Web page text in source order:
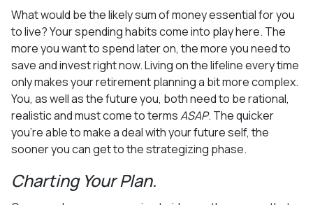
What would be the likely sum of money essential for you
to live? Your spending habits come into play here. The
more you want to spend later on, the more you need to
save and invest right now. Living on the lifeline every time
only makes your retirement planning a bit more complex.
You, as well as the future you, both need to be rational,
realistic and must come to termsASAP. The quicker
you’re able to make a deal with your future self, the
sooner you can get to the strategizing phase.
Charting Your Plan.